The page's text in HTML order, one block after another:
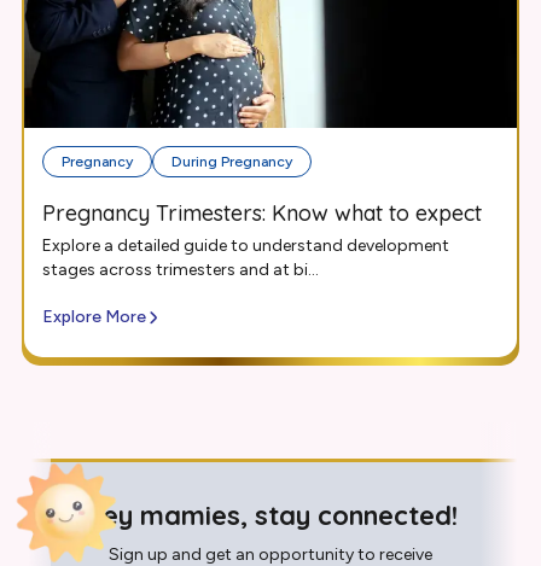
Pregnancy During Pregnancy
Pregnancy Trimesters: Know what to expect
Explore a detailed guide to understand development
stages across trimesters and at bi...
Explore More
Hey mamies, stay connected!
Sign up and get an opportunity to receive